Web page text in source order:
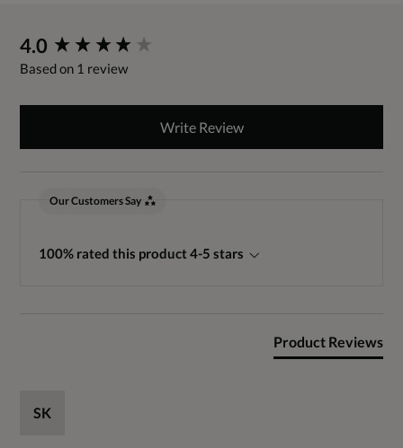
4.0
Based on 1 review
Write Review
Our Customers Say
100% rated this product 4-5 stars
Product Reviews
SK
New content loaded